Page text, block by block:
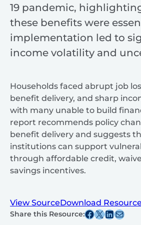
19 pandemic,
these benefits were
implementation led to
income volatility and
Households faced abrupt job
benefit delivery, and sharp
with many unable to build
report recommends policy
benefit delivery and suggests
institutions can support
through affordable credit,
savings incentives.
View SourceDownload Resource
Share this Resource:Share this post on Facebook
Share this post on X Share this post on
Share this post via email